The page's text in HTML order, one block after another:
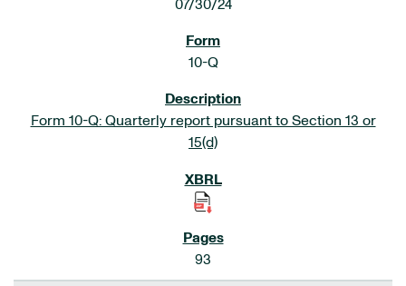
07/30/24
10-Q
Form 10-Q: Quarterly report pursuant to Section 13 or
15(d)
93